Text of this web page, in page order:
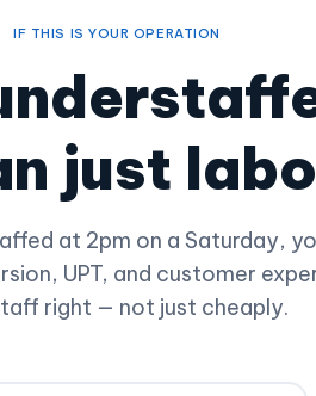
IF THIS IS YOUR OPERATION
just
at 2pm on a Saturday,
UPT, and customer
right — not just cheaply.